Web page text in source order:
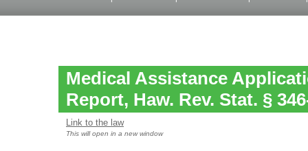
Medical Assistance
Report, Haw. Rev. Stat. §
Link to the law
This will open in a new window